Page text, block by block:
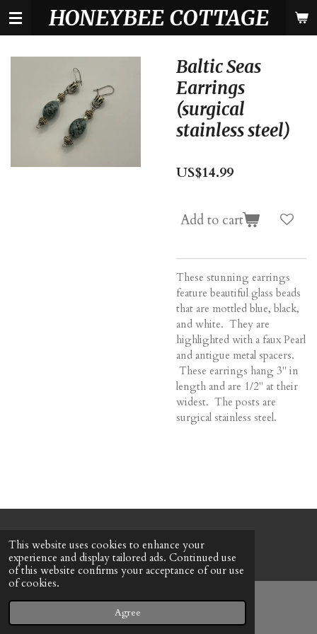
This website uses cookies to enhance your
experience and display tailored ads. Continued use
of this website confirms your acceptance of our use
of cookies.
Agree
Skip
content
HONEYBEE COTTAGE
Baltic Seas
Earrings
(surgical
stainless steel)
US$14.99
Add to cart
These stunning earrings
feature beautiful glass beads
that are mottled blue, black,
and white. They are
highlighted with a faux Pearl
and antigue metal spacers.
These earrings hang 3" in
length and are 1/2" at their
widest. The posts are
surgical stainless steel.
© 2022 - 2026 Honeybee Cottage
Powered by Webador